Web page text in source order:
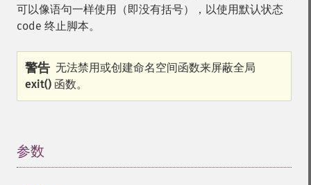
可以像语句一样使用（即没有括号），以使用默认状态
code 终止脚本。
警告 无法禁用或创建命名空间函数来屏蔽全局
exit() 函数。
参数